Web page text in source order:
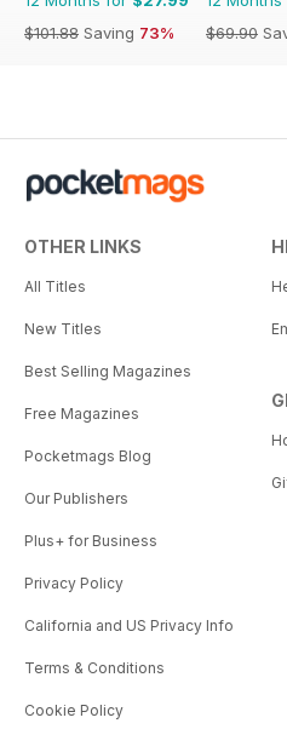
$101.88 Saving 73%
$69.90
OTHER LINKS
All Titles
New Titles
Best Selling Magazines
Free Magazines
Pocketmags Blog
Our Publishers
Plus+ for Business
Privacy Policy
California and US Privacy Info
Terms & Conditions
Cookie Policy